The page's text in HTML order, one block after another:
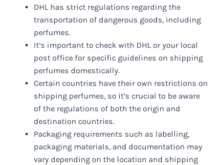
DHL has strict regulations regarding the
transportation of dangerous goods, including
perfumes.
It’s important to check with DHL or your local
post office for specific guidelines on shipping
perfumes domestically.
Certain countries have their own restrictions on
shipping perfumes, so it’s crucial to be aware
of the regulations of both the origin and
destination countries.
Packaging requirements such as labelling,
packaging materials, and documentation may
vary depending on the location and shipping